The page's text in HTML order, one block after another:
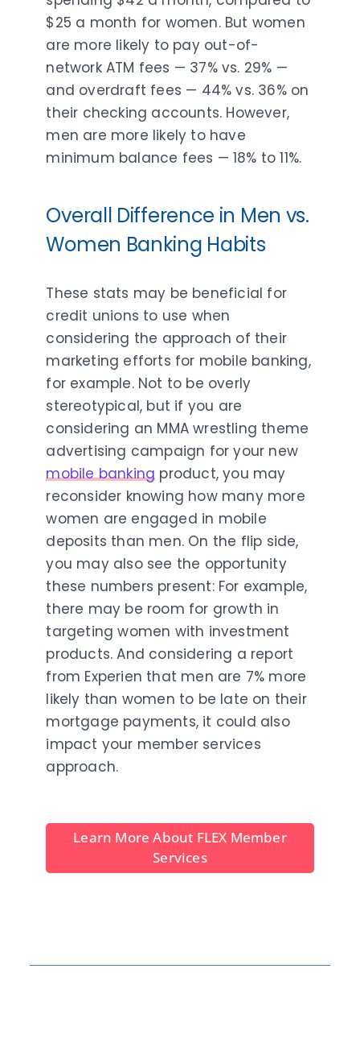
$25 a month for women. But women
are more likely to pay out-of-
network ATM fees — 37% vs. 29% —
and overdraft fees — 44% vs. 36% on
their checking accounts. However,
men are more likely to have
minimum balance fees — 18% to 11%.
Overall Difference in Men vs.
Women Banking Habits
These stats may be beneficial for
credit unions to use when
considering the approach of their
marketing efforts for mobile banking,
for example. Not to be overly
stereotypical, but if you are
considering an MMA wrestling theme
advertising campaign for your new
mobile banking product, you may
reconsider knowing how many more
women are engaged in mobile
deposits than men. On the flip side,
you may also see the opportunity
these numbers present: For example,
there may be room for growth in
targeting women with investment
products. And considering a report
from Experien that men are 7% more
likely than women to be late on their
mortgage payments, it could also
impact your member services
approach.
Learn More About FLEX Member
Services